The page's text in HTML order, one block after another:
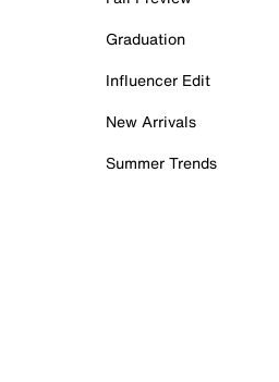
Graduation
Influencer Edit
New Arrivals
Summer Trends